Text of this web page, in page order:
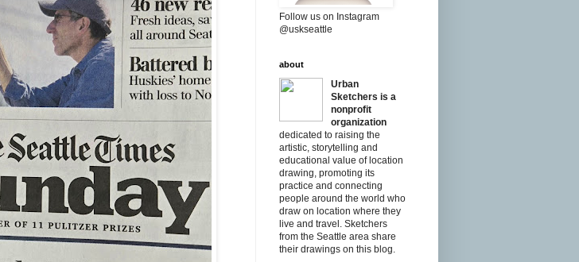
Follow us on Instagram
@uskseattle
about
Urban
Sketchers is a
nonprofit
organization
dedicated to raising the
artistic, storytelling and
educational value of location
drawing, promoting its
practice and connecting
people around the world who
draw on location where they
live and travel. Sketchers
from the Seattle area share
their drawings on this blog.